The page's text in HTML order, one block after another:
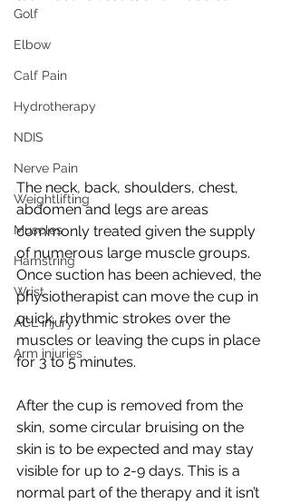
Golf
Elbow
Calf Pain
Hydrotherapy
NDIS
Nerve Pain
Weightlifting
Muscles
Hamstring
Wrist
ACL injury
Arm injuries
The neck, back, shoulders, chest,
abdomen and legs are areas
commonly treated given the supply
of numerous large muscle groups.
Once suction has been achieved, the
physiotherapist can move the cup in
quick, rhythmic strokes over the
muscles or leaving the cups in place
for 3 to 5 minutes.
After the cup is removed from the
skin, some circular bruising on the
skin is to be expected and may stay
visible for up to 2-9 days. This is a
normal part of the therapy and it isn’t